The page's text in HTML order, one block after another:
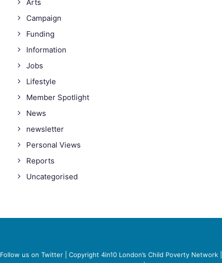
Arts
Campaign
Funding
Information
Jobs
Lifestyle
Member Spotlight
News
newsletter
Personal Views
Reports
Uncategorised
Follow us on Twitter | Copyright 4in10 London’s Child Poverty Network |